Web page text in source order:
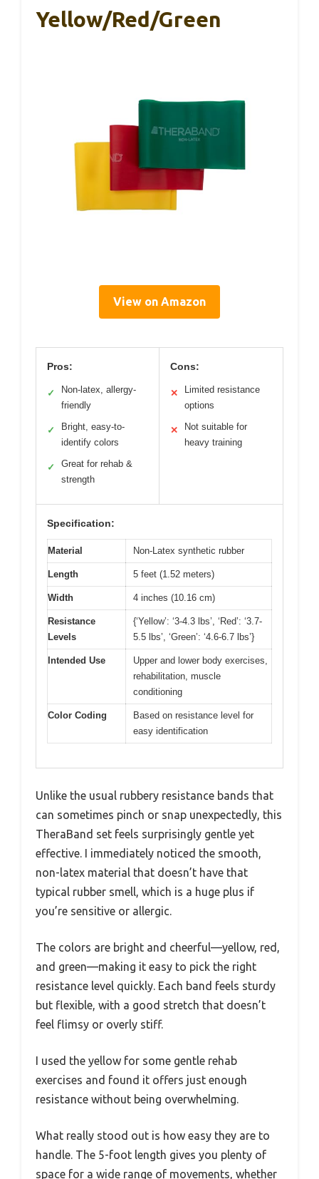
Yellow/Red/Green
View on Amazon
Pros:
✓
Non-latex, allergy-
friendly
✓
Bright, easy-to-
identify colors
✓
Great for rehab &
strength
Cons:
✕
Limited resistance
options
✕
Not suitable for
heavy training
Specification:
Material Non-Latex synthetic rubber
Length 5 feet (1.52 meters)
Width 4 inches (10.16 cm)
Resistance
Levels
{‘Yellow’: ‘3-4.3 lbs’, ‘Red’: ‘3.7-
5.5 lbs’, ‘Green’: ‘4.6-6.7 lbs’}
Intended Use
Upper and lower body exercises,
rehabilitation, muscle
conditioning
Color Coding
Based on resistance level for
easy identification
Unlike the usual rubbery resistance bands that
can sometimes pinch or snap unexpectedly, this
TheraBand set feels surprisingly gentle yet
effective. I immediately noticed the smooth,
non-latex material that doesn’t have that
typical rubber smell, which is a huge plus if
you’re sensitive or allergic.
The colors are bright and cheerful—yellow, red,
and green—making it easy to pick the right
resistance level quickly. Each band feels sturdy
but flexible, with a good stretch that doesn’t
feel flimsy or overly stiff.
I used the yellow for some gentle rehab
exercises and found it offers just enough
resistance without being overwhelming.
What really stood out is how easy they are to
handle. The 5-foot length gives you plenty of
space for a wide range of movements, whether